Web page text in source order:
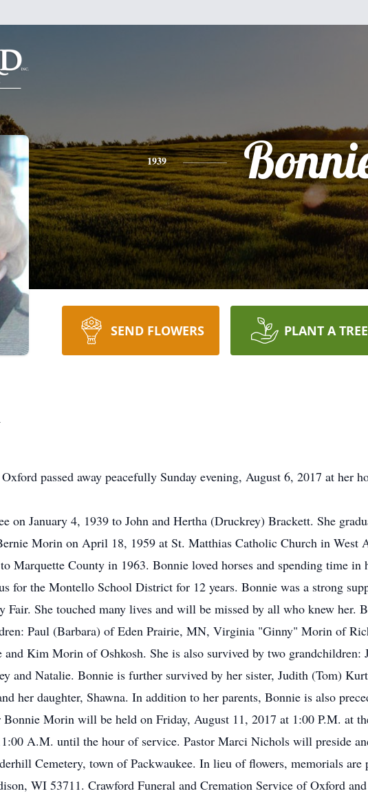
1939
SEND FLOWERS PLANT A TREE
passed away peacefully Sunday evening, August 6, 2017 at her
on January 4, 1939 to John and Hertha (Druckrey) Brackett. She
Morin on April 18, 1959 at St. Matthias Catholic Church in West
Marquette County in 1963. Bonnie loved horses and spending time in
for the Montello School District for 12 years. Bonnie was a strong
Fair. She touched many lives and will be missed by all who knew her.
Paul (Barbara) of Eden Prairie, MN, Virginia "Ginny" Morin of
Kim Morin of Oshkosh. She is also survived by two grandchildren:
and Natalie. Bonnie is further survived by her sister, Judith (Tom)
her daughter, Shawna. In addition to her parents, Bonnie is also
Morin will be held on Friday, August 11, 2017 at 1:00 P.M. at
A.M. until the hour of service. Pastor Marci Nichols will preside
Cemetery, town of Packwaukee. In lieu of flowers, memorials are
WI 53711. Crawford Funeral and Cremation Service of Oxford